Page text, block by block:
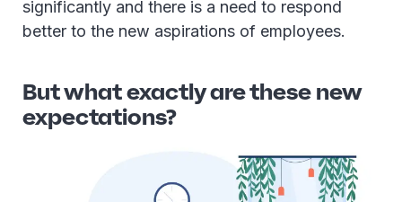
significantly and there is a need to respond
better to the new aspirations of employees.
But what exactly are these new
expectations?